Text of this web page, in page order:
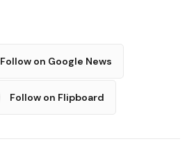
Follow on Google News
Follow on Flipboard